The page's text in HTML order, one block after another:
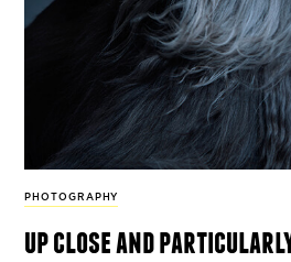
PHOTOGRAPHY
up close and